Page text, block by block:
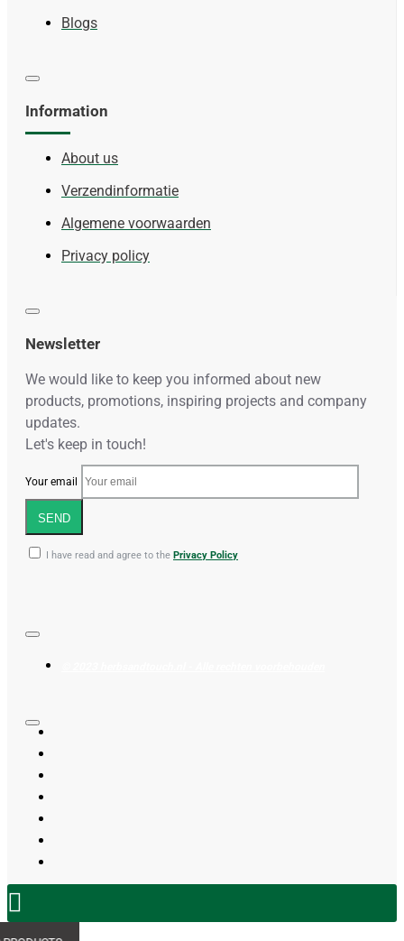
Blogs
Information
About us
Verzendinformatie
Algemene voorwaarden
Privacy policy
Newsletter
We would like to keep you informed about new
products, promotions, inspiring projects and company
updates.
Let's keep in touch!
Your email
SEND
I have read and agree to the Privacy Policy